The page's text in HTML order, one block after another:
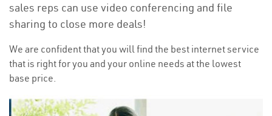
sales reps can use video conferencing and file
sharing to close more deals!
We are confident that you will find the best internet service
that is right for you and your online needs at the lowest
base price.